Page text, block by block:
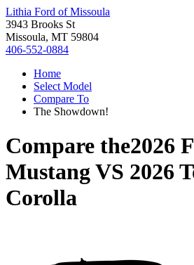
Lithia Ford of Missoula
3943 Brooks St
Missoula, MT 59804
406-552-0884
Home
Select Model
Compare To
The Showdown!
Compare the2026
MustangVS 2026
Corolla